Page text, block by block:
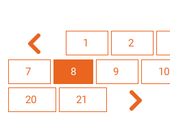
1 2
7 8 9 10
20 21